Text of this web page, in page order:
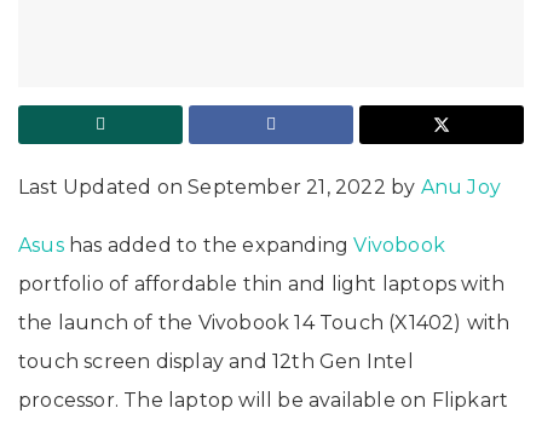
Last Updated on September 21, 2022 by Anu Joy
Asus has added to the expandingVivobook
portfolio of affordable thin and light laptops with
the launch of the Vivobook 14 Touch (X1402) with
touch screen display and 12th Gen Intel
processor. The laptop will be available on Flipkart